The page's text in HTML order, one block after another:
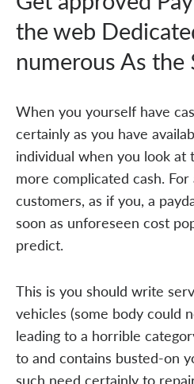
the web
numerous As
When you yourself have
certainly as you have
individual when you look
more complicated cash.
customers, as if you, a
soon as unforeseen cost
predict.
This is you should write
vehicles (some body could
leading to a horrible
to and contains busted-on
such need certainly to